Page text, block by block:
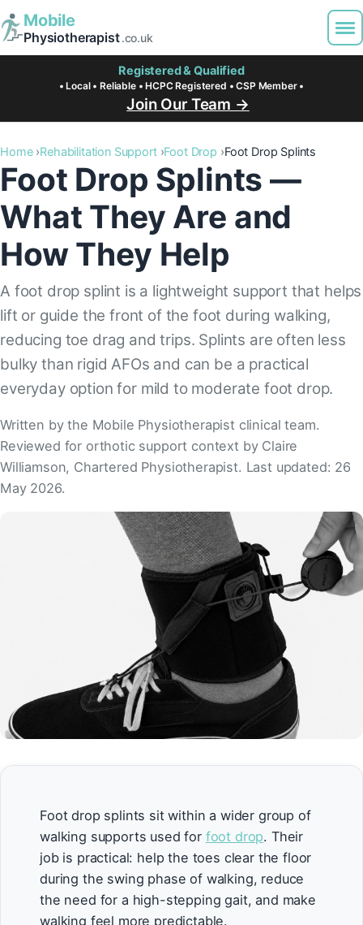
Mobile
Physiotherapist.co.uk
Registered & Qualified
• Local • Reliable • HCPC Registered • CSP Member •
Join Our Team →
Home Rehabilitation Support Foot Drop Foot Drop Splints
Foot Drop Splints —
What They Are and
How They Help
A foot drop splint is a lightweight support that helps
lift or guide the front of the foot during walking,
reducing toe drag and trips. Splints are often less
bulky than rigid AFOs and can be a practical
everyday option for mild to moderate foot drop.
Written by the Mobile Physiotherapist clinical team.
Reviewed for orthotic support context by Claire
Williamson, Chartered Physiotherapist. Last updated: 26
May 2026.
Foot drop splints sit within a wider group of
walking supports used for foot drop. Their
job is practical: help the toes clear the floor
during the swing phase of walking, reduce
the need for a high-stepping gait, and make
walking feel more predictable.